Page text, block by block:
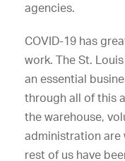
agencies.
COVID-19 has
work. The St.
an essential
through all of this
the warehouse,
administration are
rest of us have